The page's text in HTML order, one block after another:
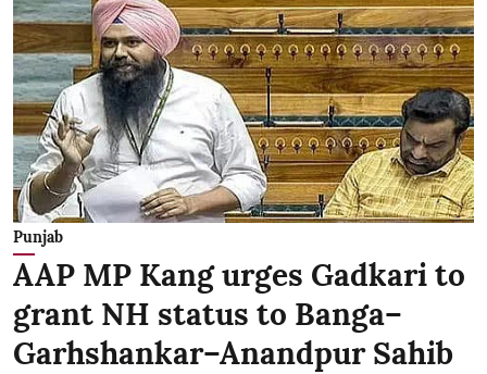
Punjab
AAP MP Kang urges Gadkari to
grant NH status to Banga–
Garhshankar–Anandpur Sahib